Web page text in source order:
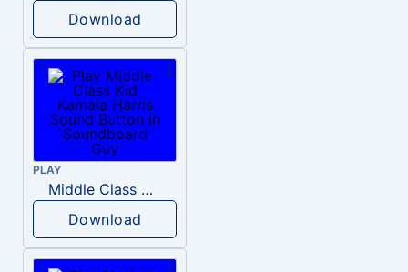
Download
PLAY
Middle Class Kid Kamala Harris
Download